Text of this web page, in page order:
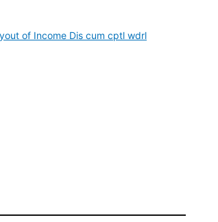
of Income Dis cum cptl wdrl